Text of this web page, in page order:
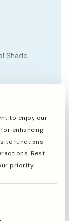
to enjoy our
enhancing
functions
Rest
priority.
Shade